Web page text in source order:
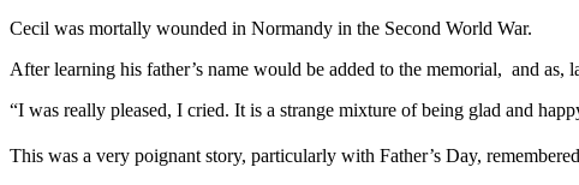
Cecil was mortally wounded in Normandy in the Second World War.
After learning his father’s name would be added to the memorial, and
“I was really pleased, I cried. It is a strange mixture of being glad and
This was a very poignant story, particularly with Father’s Day,